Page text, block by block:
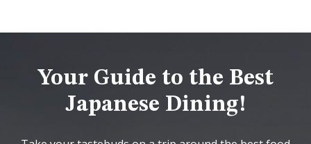
Your Guide to the Best
Japanese Dining!